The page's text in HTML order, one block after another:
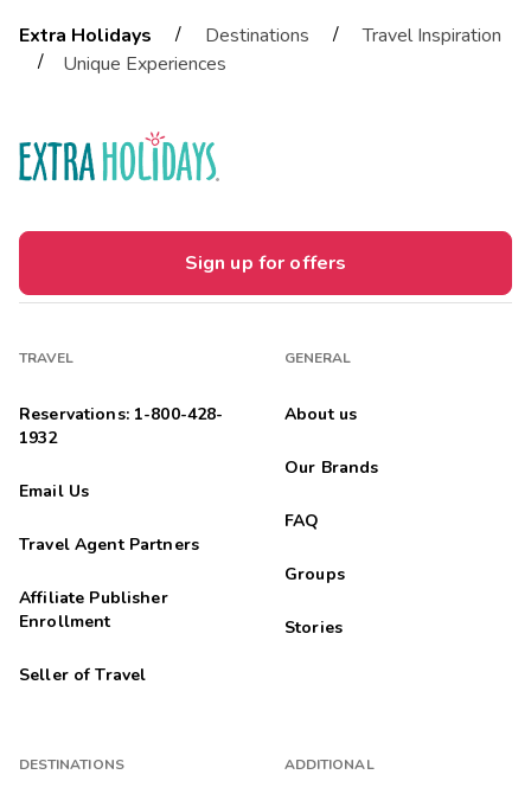
Extra Holidays / Destinations /
Travel Inspiration
/
Unique Experiences
Sign up for offers
TRAVEL
Reservations: 1-800-428-
1932
Email Us
Travel Agent Partners
Affiliate Publisher
Enrollment
Seller of Travel
DESTINATIONS
GENERAL
About us
Our Brands
FAQ
Groups
Stories
ADDITIONAL